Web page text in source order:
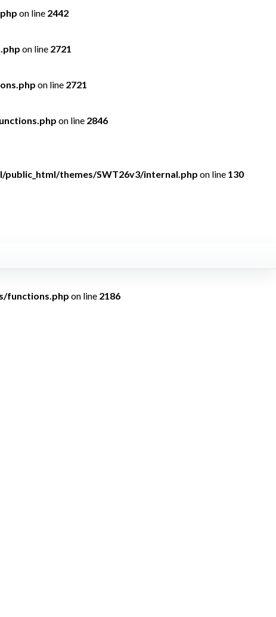
on line 2442
on line 2721
on line 2721
on line 2846
themes/SWT26v3/internal.php on line 130
functions.php on line 2186